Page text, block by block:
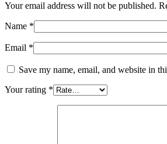
Your email address will not be published.
Name *
Email *
Save my name, email, and website in
Your rating *